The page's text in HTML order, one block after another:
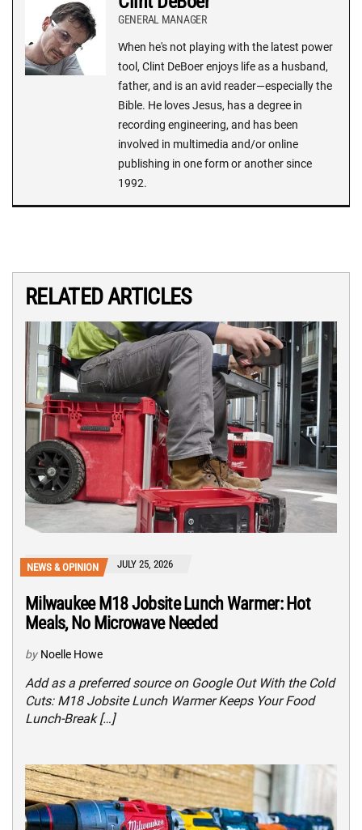
GENERAL MANAGER
When he's not playing with the latest power
tool, Clint DeBoer enjoys life as a husband,
father, and is an avid reader—especially the
Bible. He loves Jesus, has a degree in
recording engineering, and has been
involved in multimedia and/or online
publishing in one form or another since
1992.
RELATED ARTICLES
NEWS & OPINION JULY 25, 2026
Milwaukee M18 Jobsite Lunch Warmer: Hot
Meals, No Microwave Needed
by Noelle Howe
Add as a preferred source on Google Out With the Cold
Cuts: M18 Jobsite Lunch Warmer Keeps Your Food
Lunch-Break […]